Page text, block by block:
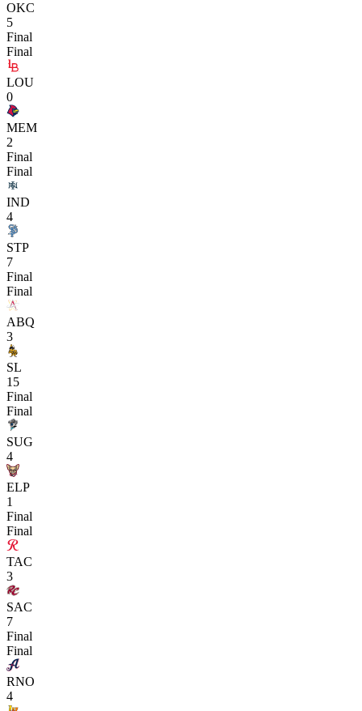
OKC
5
Final
Final
LOU
0
MEM
2
Final
Final
IND
4
STP
7
Final
Final
ABQ
3
SL
15
Final
Final
SUG
4
ELP
1
Final
Final
TAC
3
SAC
7
Final
Final
RNO
4